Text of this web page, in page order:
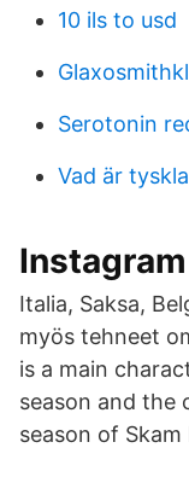
10 ils to usd
Serotonin
Vad är
Italia, Saksa,
myös tehneet
is a main
season and
season of Skam